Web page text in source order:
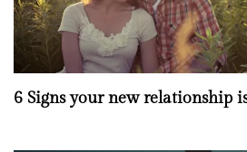
6 Signs your new relationship